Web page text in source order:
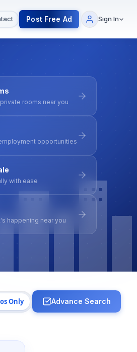
Post Free Ad Sign In
rooms near you
opportunities
with ease
happening near you
Only Advance Search